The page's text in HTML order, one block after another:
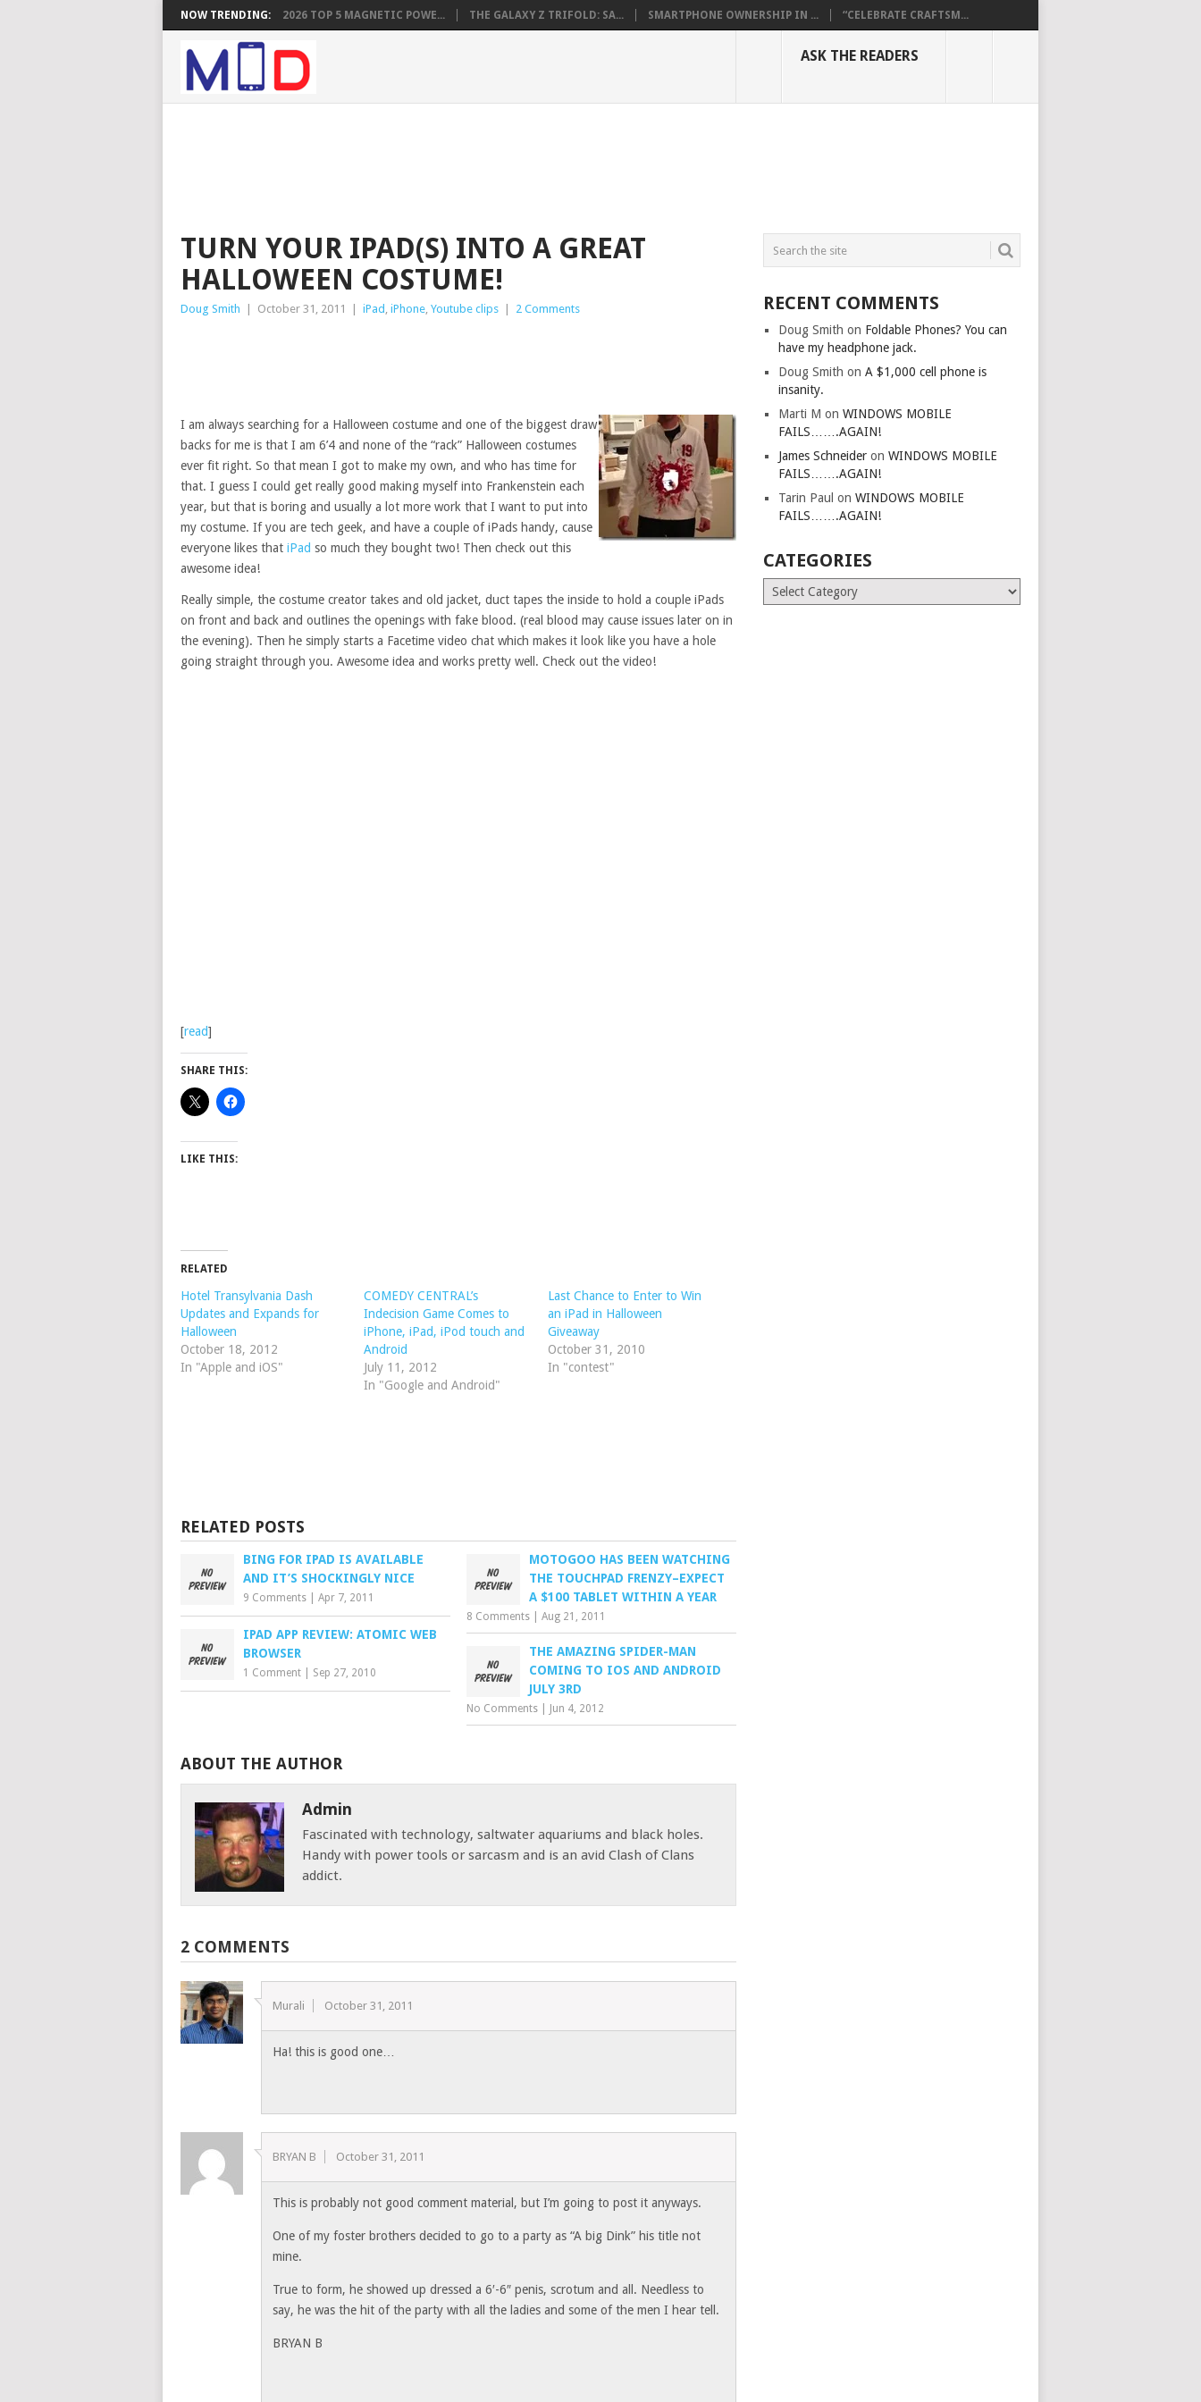
NOW TRENDING: 2026 TOP 5 MAGNETIC POWE... THE GALAXY Z TRIFOLD: SA... SMARTPHONE OWNERSHIP IN ... “CELEBRATE CRAFTSM...
ASK THE READERS
TURN YOUR IPAD(S) INTO A GREAT
HALLOWEEN COSTUME!
Doug Smith October 31, 2011 iPad , iPhone, Youtube clips 2 Comments
I am always searching for a Halloween costume and one of the biggest draw
backs for me is that I am 6’4 and none of the “rack” Halloween costumes
ever fit right. So that mean I got to make my own, and who has time for
that. I guess I could get really good making myself into Frankenstein each
year, but that is boring and usually a lot more work that I want to put into
my costume. If you are tech geek, and have a couple of iPads handy, cause
everyone likes that iPad so much they bought two! Then check out this
awesome idea!
Really simple, the costume creator takes and old jacket, duct tapes the inside to hold a couple iPads
on front and back and outlines the openings with fake blood. (real blood may cause issues later on in
the evening). Then he simply starts a Facetime video chat which makes it look like you have a hole
going straight through you. Awesome idea and works pretty well. Check out the video!
[read]
SHARE THIS:
LIKE THIS:
RELATED
Hotel Transylvania Dash
Updates and Expands for
Halloween
October 18, 2012
In "Apple and iOS"
COMEDY CENTRAL’s
Indecision Game Comes to
iPhone, iPad, iPod touch and
Android
July 11, 2012
In "Google and Android"
Last Chance to Enter to Win
an iPad in Halloween
Giveaway
October 31, 2010
In "contest"
RELATED POSTS
BING FOR IPAD IS AVAILABLE
AND IT’S SHOCKINGLY NICE
9 Comments Apr 7, 2011
MOTOGOO HAS BEEN WATCHING
THE TOUCHPAD FRENZY–EXPECT
A $100 TABLET WITHIN A YEAR
8 Comments |Aug 21, 2011
IPAD APP REVIEW: ATOMIC WEB
BROWSER
1 Comment Sep 27, 2010
THE AMAZING SPIDER-MAN
COMING TO IOS AND ANDROID
JULY 3RD
No Comments Jun 4, 2012
ABOUT THE AUTHOR
Admin
Fascinated with technology, saltwater aquariums and black holes.
Handy with power tools or sarcasm and is an avid Clash of Clans
addict.
2 COMMENTS
Murali October 31, 2011
Ha! this is good one…
BRYAN B October 31, 2011
This is probably not good comment material, but I’m going to post it anyways.
One of my foster brothers decided to go to a party as “A big Dink” his title not
mine.
True to form, he showed up dressed a 6′-6″ penis, scrotum and all. Needless to
say, he was the hit of the party with all the ladies and some of the men I hear tell.
BRYAN B
RECENT COMMENTS
Doug Smith on Foldable Phones? You can
have my headphone jack.
Doug Smith onA $1,000 cell phone is
insanity.
Marti M onWINDOWS MOBILE
FAILS…….AGAIN!
James Schneider onWINDOWS MOBILE
FAILS…….AGAIN!
Tarin Paul onWINDOWS MOBILE
FAILS…….AGAIN!
CATEGORIES
Categories